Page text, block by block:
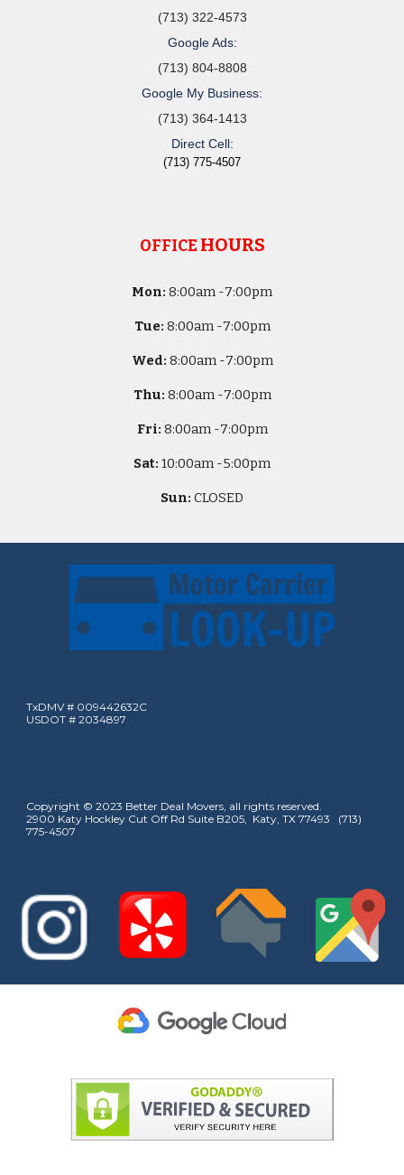
(713) 322-4573
Google Ads:
(713) 804-8808
Google My Business:
(713) 364-1413
Direct Cell:
(713) 775-4507
OFFICE HOURS
Mon: 8:00am -7:00pm
Tue: 8:00am -7:00pm
Wed: 8:00am -7:00pm
Thu: 8:00am -7:00pm
Fri: 8:00am -7:00pm
Sat: 10:00am -5:00pm
Sun: CLOSED
TxDMV # 009442632C
USDOT # 2034897
Copyright © 2023 Better Deal Movers, all rights reserved.
2900 Katy Hockley Cut Off Rd Suite B205, Katy, TX 77493 (713)
775-4507